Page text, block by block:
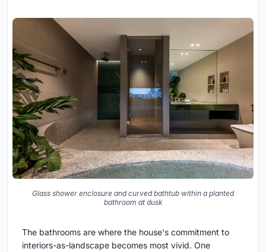
Glass shower enclosure and curved bathtub within a planted
bathroom at dusk
The bathrooms are where the house's commitment to
interiors-as-landscape becomes most vivid. One